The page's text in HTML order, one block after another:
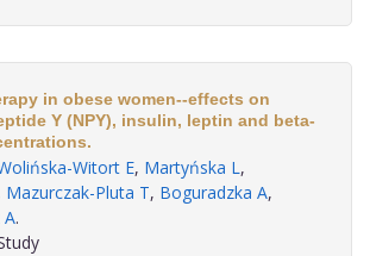
in obese women--effects on
Y (NPY), insulin, leptin and beta-
Witort E, Martyńska L,
Mazurczak-Pluta T, Boguradzka A,
A.